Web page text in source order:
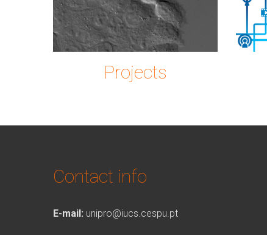
Projects
Contact info
E-mail: unipro@iucs.cespu.pt